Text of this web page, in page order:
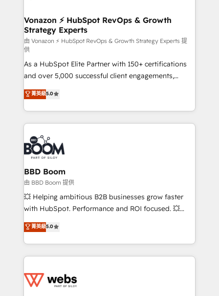
➤ L’intégration de CRM et de méthodologie RevOps
pour aligner les équipes marketing, commerciales et
support client (data migration, synchronisation API,
audit et maintenance) ➤ La création de sites internet
de conversion qui transforment les visiteurs en
opportunités d'affaires ➤ La mise en place de
stratégies d'acquisition marketing (SEO, SEA,
inbound, automatisation marketing, ABM, IA,
emailing) Informations clés : - 10 ans d'expérience -
100+ intégrations CRM HubSpot réussies - 40
experts conseil - 150 certifications HubSpot
cumulées
Vonazon ⚡ HubSpot RevOps & Growth
Strategy Experts
由 Vonazon ⚡ HubSpot RevOps & Growth Strategy Experts 提
供
As a HubSpot Elite Partner with 150+ certifications
and over 5,000 successful client engagements,
Vonazon turns marketing complexity into
measurable, scalable growth. From onboarding to
enterprise-grade campaigns, our in-house team
builds scalable strategies that drive long-term
revenue. ⚙️ HubSpot Integration & Optimization •
Seamless CRM, CMS, and automation setup •
Complex platform migrations and data cleanups •
Custom APIs and third-party integrations 📈 End-to-
End Revenue Acceleration • Lifecycle marketing and
pipeline growth programs • Sales enablement tools
and CRM optimization • Retention strategies with
Execution • 750+ onboardings and 2,000+
implementations • Deep expertise across marketing,
菁英級5.0
BBD Boom
由 BBD Boom 提供
💥 Helping ambitious B2B businesses grow faster
with HubSpot. Performance and ROI focused. 💥
BBD Boom is the HubSpot partner that can help you
to HubSpot Better. We work with your teams to
solve all your HubSpot challenges and improve user
adoption, sales process and marketing results.
the first time 🔧 Designing and optimising your
菁英級5.0